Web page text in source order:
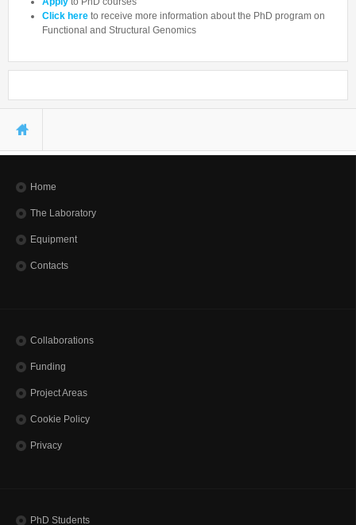
Click here to receive more information about the PhD program on
Functional and Structural Genomics
You are here
Home
The Laboratory
Equipment
Contacts
Collaborations
Funding
Project Areas
Cookie Policy
Privacy
PhD Students